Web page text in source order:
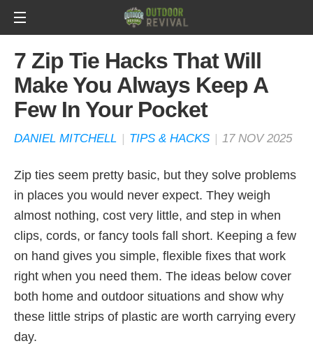
7 Zip Tie Hacks That Will
Make You Always Keep A
Few In Your Pocket
DANIEL MITCHELL | TIPS & HACKS | 17 NOV 2025
Zip ties seem pretty basic, but they solve problems
in places you would never expect. They weigh
almost nothing, cost very little, and step in when
clips, cords, or fancy tools fall short. Keeping a few
on hand gives you simple, flexible fixes that work
right when you need them. The ideas below cover
both home and outdoor situations and show why
these little strips of plastic are worth carrying every
day.